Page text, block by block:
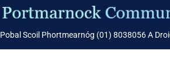
Pobal Scoil Phortmearnóg (01) 8038056 A